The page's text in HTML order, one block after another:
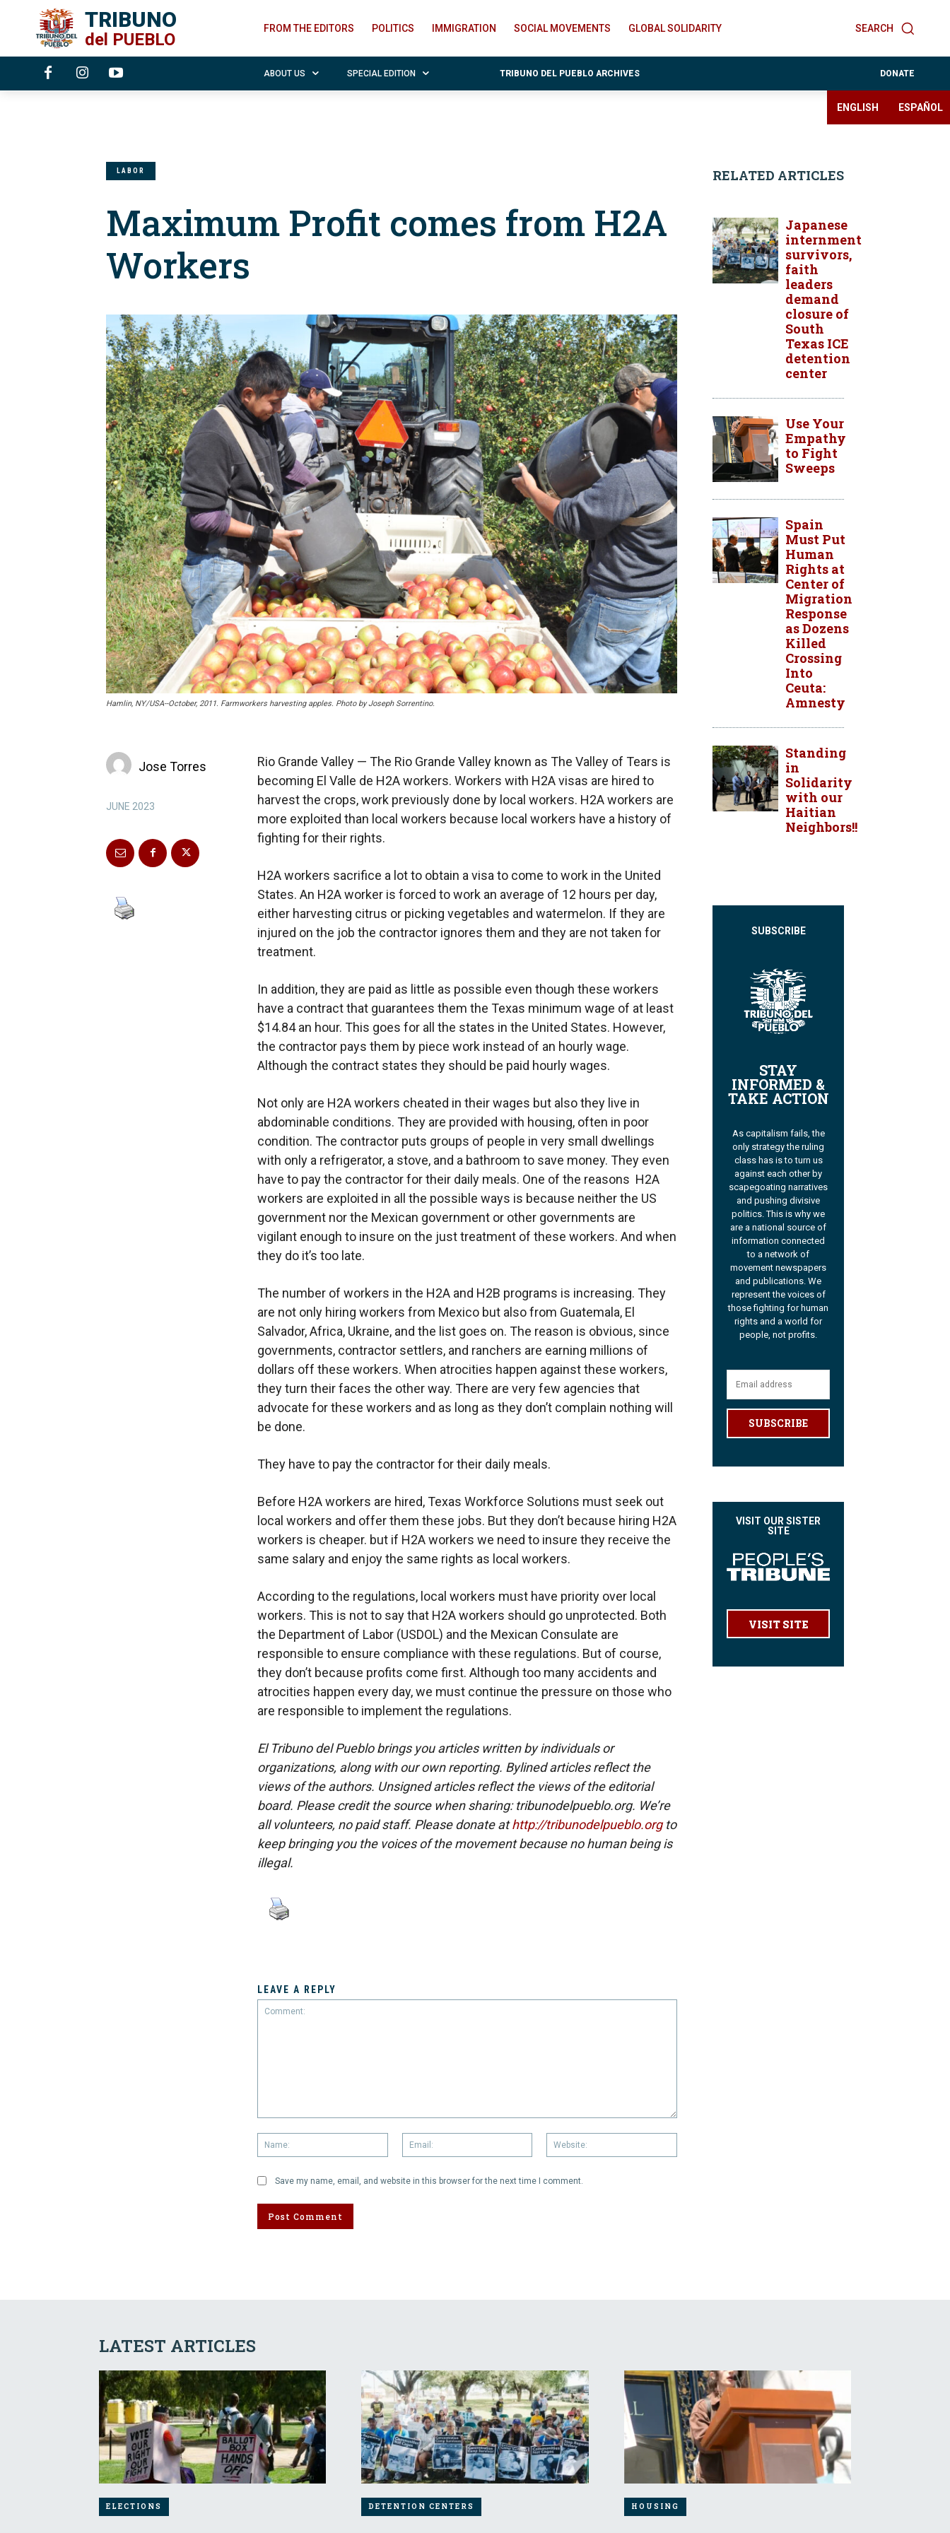
TRIBUNO
del PUEBLO
SEARCH
FROM THE EDITORS POLITICS IMMIGRATION SOCIAL MOVEMENTS GLOBAL SOLIDARITY
ABOUT US SPECIAL EDITION TRIBUNO DEL PUEBLO ARCHIVES DONATE
ENGLISH ESPAÑOL
LABOR
Maximum Profit comes from H2A
Workers
Hamlin, NY/USA--October, 2011. Farmworkers harvesting apples. Photo by Joseph Sorrentino.
Jose Torres
JUNE 2023
Rio Grande Valley — The Rio Grande Valley known as The Valley of Tears is
becoming El Valle de H2A workers. Workers with H2A visas are hired to
harvest the crops, work previously done by local workers. H2A workers are
more exploited than local workers because local workers have a history of
fighting for their rights.
H2A workers sacrifice a lot to obtain a visa to come to work in the United
States. An H2A worker is forced to work an average of 12 hours per day,
either harvesting citrus or picking vegetables and watermelon. If they are
injured on the job the contractor ignores them and they are not taken for
treatment.
In addition, they are paid as little as possible even though these workers
have a contract that guarantees them the Texas minimum wage of at least
$14.84 an hour. This goes for all the states in the United States. However,
the contractor pays them by piece work instead of an hourly wage.
Although the contract states they should be paid hourly wages.
Not only are H2A workers cheated in their wages but also they live in
abdominable conditions. They are provided with housing, often in poor
condition. The contractor puts groups of people in very small dwellings
with only a refrigerator, a stove, and a bathroom to save money. They even
have to pay the contractor for their daily meals. One of the reasons H2A
workers are exploited in all the possible ways is because neither the US
government nor the Mexican government or other governments are
vigilant enough to insure on the just treatment of these workers. And when
they do it’s too late.
The number of workers in the H2A and H2B programs is increasing. They
are not only hiring workers from Mexico but also from Guatemala, El
Salvador, Africa, Ukraine, and the list goes on. The reason is obvious, since
governments, contractor settlers, and ranchers are earning millions of
dollars off these workers. When atrocities happen against these workers,
they turn their faces the other way. There are very few agencies that
advocate for these workers and as long as they don’t complain nothing will
be done.
They have to pay the contractor for their daily meals.
Before H2A workers are hired, Texas Workforce Solutions must seek out
local workers and offer them these jobs. But they don’t because hiring H2A
workers is cheaper. but if H2A workers we need to insure they receive the
same salary and enjoy the same rights as local workers.
According to the regulations, local workers must have priority over local
workers. This is not to say that H2A workers should go unprotected. Both
the Department of Labor (USDOL) and the Mexican Consulate are
responsible to ensure compliance with these regulations. But of course,
they don’t because profits come first. Although too many accidents and
atrocities happen every day, we must continue the pressure on those who
are responsible to implement the regulations.
El Tribuno del Pueblo brings you articles written by individuals or
organizations, along with our own reporting. Bylined articles reflect the
views of the authors. Unsigned articles reflect the views of the editorial
board. Please credit the source when sharing: tribunodelpueblo.org. We’re
all volunteers, no paid staff. Please donate athttp://tribunodelpueblo.orgto
keep bringing you the voices of the movement because no human being is
illegal.
LEAVE A REPLY
Name:
Email:
Save my name, email, and website in this browser for the next time I comment.
RELATED ARTICLES
Japanese
internment
survivors,
faith
leaders
demand
closure of
South
Texas ICE
detention
center
Use Your
Empathy
to Fight
Sweeps
Spain
Must Put
Human
Rights at
Center of
Migration
Response
as Dozens
Killed
Crossing
Into
Ceuta:
Amnesty
Standing
in
Solidarity
with our
Haitian
Neighbors!!
SUBSCRIBE
STAY
INFORMED &
TAKE ACTION
As capitalism fails, the
only strategy the ruling
class has is to turn us
against each other by
scapegoating narratives
and pushing divisive
politics. This is why we
are a national source of
information connected
to a network of
movement newspapers
and publications. We
represent the voices of
those fighting for human
rights and a world for
people, not profits.
SUBSCRIBE
VISIT OUR SISTER
SITE
VISIT SITE
LATEST ARTICLES
ELECTIONS DETENTION CENTERS HOUSING